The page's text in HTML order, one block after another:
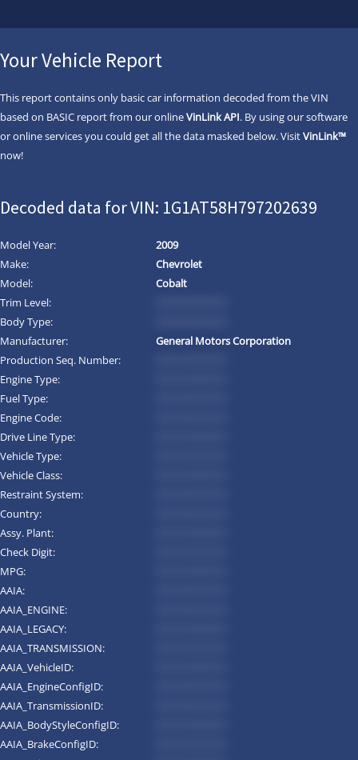
Your Vehicle Report
This report contains only basic car information decoded from the VIN
based on BASIC report from our onlineVinLink API. By using our software
or online services you could get all the data masked below. VisitVinLink™
now!
Decoded data for VIN: 1G1AT58H797202639
Model Year:
2009
Make:
Chevrolet
Model:
Cobalt
Trim Level:
Body Type:
Manufacturer:
General Motors Corporation
Production Seq. Number:
Engine Type:
Fuel Type:
Engine Code:
Drive Line Type:
Vehicle Type:
Vehicle Class:
Restraint System:
Country:
Assy. Plant:
Check Digit:
MPG:
AAIA:
AAIA_ENGINE:
AAIA_LEGACY:
AAIA_TRANSMISSION:
AAIA_VehicleID:
AAIA_EngineConfigID:
AAIA_TransmissionID:
AAIA_BodyStyleConfigID:
AAIA_BrakeConfigID: